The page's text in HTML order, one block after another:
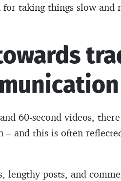
taking things slow
60-second videos,
and this is often
lengthy posts, and